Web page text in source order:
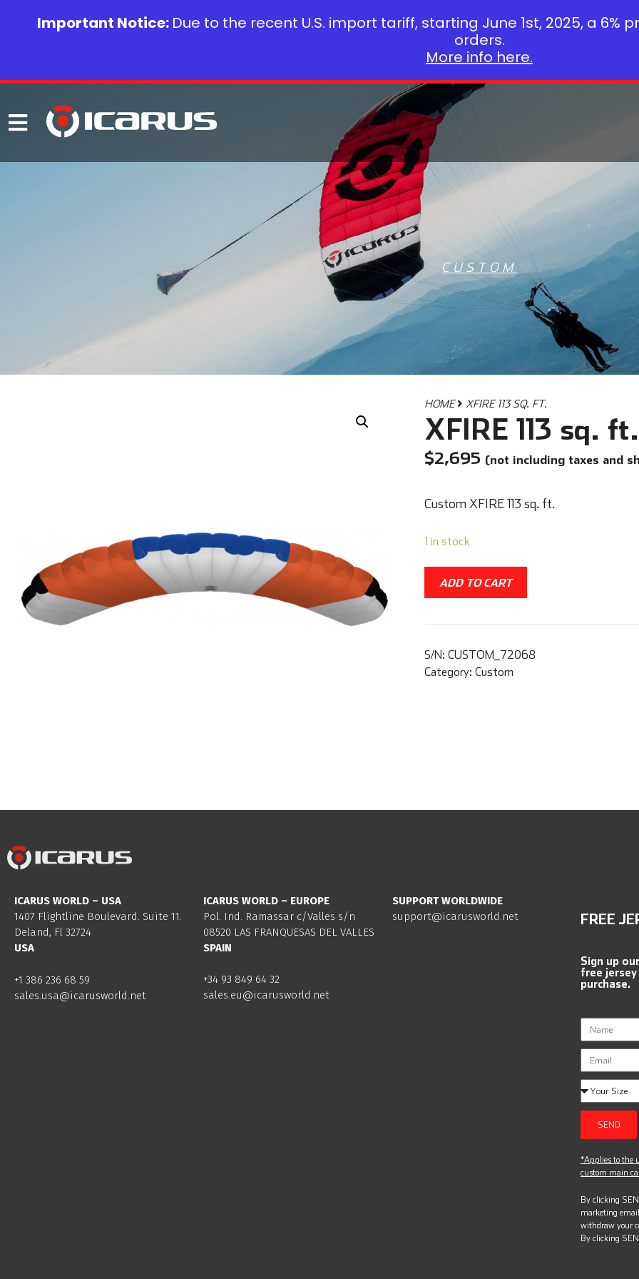
CUSTOM
HOME XFIRE 113 SQ. FT.
XFIRE 113 sq. ft.
$2,695 (not including taxes and
Custom XFIRE 113 sq. ft.
1 in stock
ADD TO CART
S/N: CUSTOM_72068
Category: Custom
ICARUS WORLD – USA
1407 Flightline Boulevard. Suite 11.
Deland, Fl 32724
USA
+1 386 236 68 59
sales.usa@icarusworld.net
ICARUS WORLD – EUROPE
Pol. Ind. Ramassar c/Valles s/n
08520 LAS FRANQUESAS DEL VALLES
SPAIN
+34 93 849 64 32
sales.eu@icarusworld.net
SUPPORT WORLDWIDE
support@icarusworld.net
FREE
Sign up
free
purchase.
SEND
*Applies to the
custom main
By clicking
marketing
withdraw your
By clicking
Important Notice: Due to the recent U.S. import tariff, starting June 1st, 2025, a 6%
orders.
More info here.